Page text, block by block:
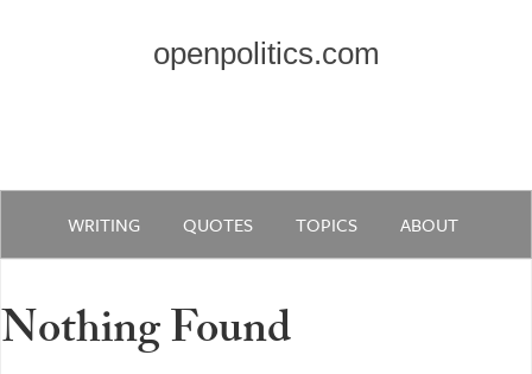
openpolitics.com
WRITING QUOTES TOPICS ABOUT
Nothing Found